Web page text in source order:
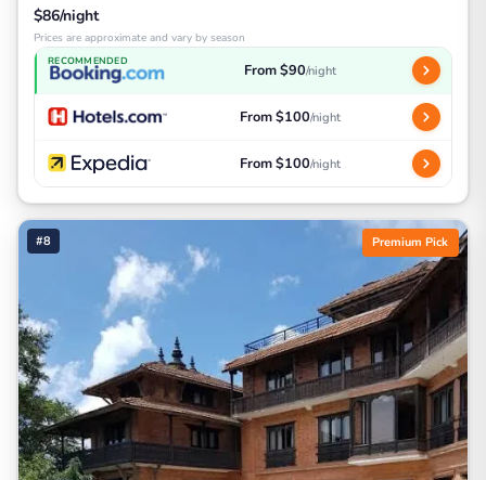
$86/night
Prices are approximate and vary by season
RECOMMENDED From $90/night
From $100/night
From $100/night
#8 Premium Pick